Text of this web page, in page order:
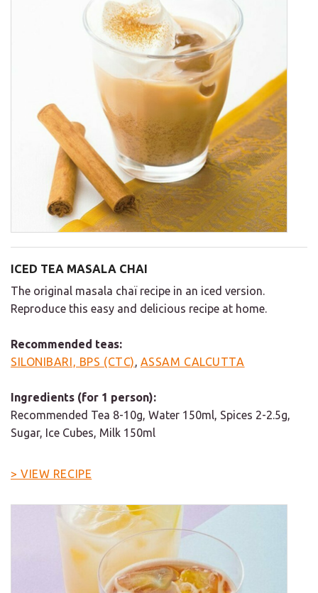
ICED TEA MASALA CHAI
The original masala chaï recipe in an iced version.
Reproduce this easy and delicious recipe at home.
Recommended teas:
SILONIBARI, BPS (CTC), ASSAM CALCUTTA
Ingredients (for 1 person):
Recommended Tea 8-10g, Water 150ml, Spices 2-2.5g,
Sugar, Ice Cubes, Milk 150ml
> VIEW RECIPE